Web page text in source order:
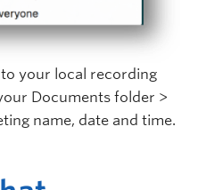
your local recording
Documents folder >
name, date and time.